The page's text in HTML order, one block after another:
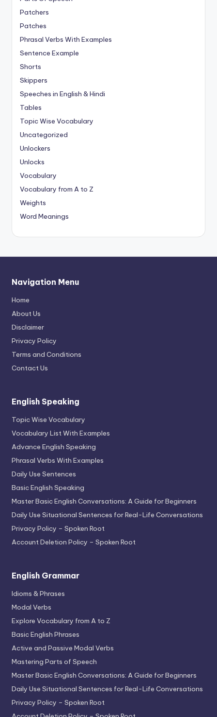
Patchers
Patches
Phrasal Verbs With Examples
Sentence Example
Shorts
Skippers
Speeches in English & Hindi
Tables
Topic Wise Vocabulary
Uncategorized
Unlockers
Unlocks
Vocabulary
Vocabulary from A to Z
Weights
Word Meanings
Navigation Menu
Home
About Us
Disclaimer
Privacy Policy
Terms and Conditions
Contact Us
English Speaking
Topic Wise Vocabulary
Vocabulary List With Examples
Advance English Speaking
Phrasal Verbs With Examples
Daily Use Sentences
Basic English Speaking
Master Basic English Conversations: A Guide for Beginners
Daily Use Situational Sentences for Real-Life Conversations
Privacy Policy – Spoken Root
Account Deletion Policy – Spoken Root
English Grammar
Idioms & Phrases
Modal Verbs
Explore Vocabulary from A to Z
Basic English Phrases
Active and Passive Modal Verbs
Mastering Parts of Speech
Master Basic English Conversations: A Guide for Beginners
Daily Use Situational Sentences for Real-Life Conversations
Privacy Policy – Spoken Root